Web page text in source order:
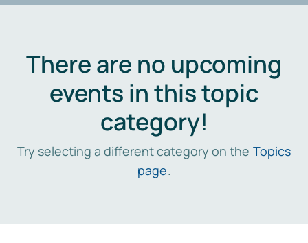
There are no upcoming
events in this topic
category!
Try selecting a different category on the Topics
page.